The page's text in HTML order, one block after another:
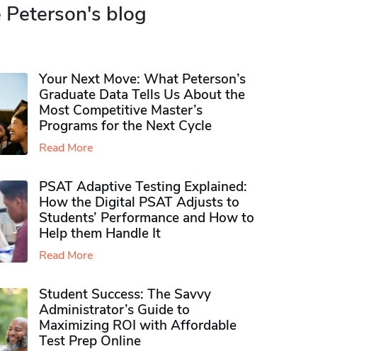
blog
Your Next Move: What Peterson’s
Graduate Data Tells Us About the
Most Competitive Master’s
Programs for the Next Cycle
Read More
PSAT Adaptive Testing Explained:
How the Digital PSAT Adjusts to
Students’ Performance and How to
Help them Handle It
Read More
Student Success: The Savvy
Administrator’s Guide to
Maximizing ROI with Affordable
Test Prep Online